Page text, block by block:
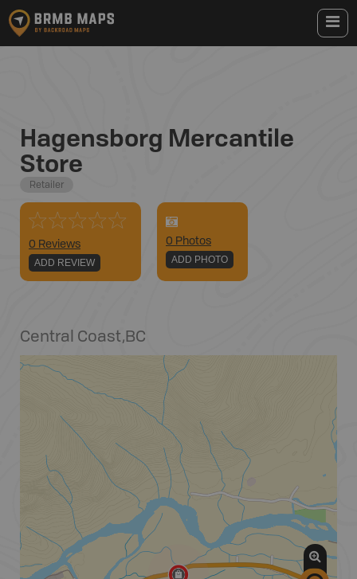
Hagensborg Mercantile
Store
Retailer
0 Reviews
ADD REVIEW
0 Photos
ADD PHOTO
Central Coast,BC